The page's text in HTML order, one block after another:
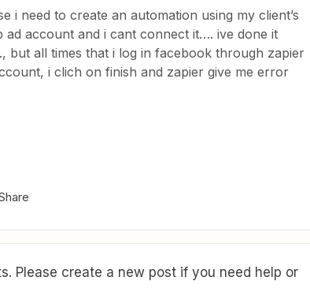
i need to create an automation using my client’s
account and i cant connect it…. ive done it
but all times that i log in facebook through zapier
i clich on finish and zapier give me error
Please create a new post if you need help or